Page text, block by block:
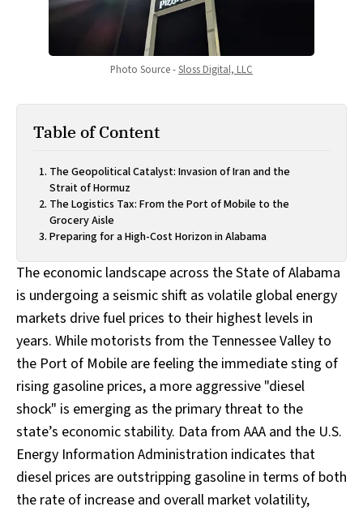
Photo Source - Sloss Digital, LLC
Table of Content
The Geopolitical Catalyst: Invasion of Iran and the
Strait of Hormuz
The Logistics Tax: From the Port of Mobile to the
Grocery Aisle
Preparing for a High-Cost Horizon in Alabama
The economic landscape across the State of Alabama
is undergoing a seismic shift as volatile global energy
markets drive fuel prices to their highest levels in
years. While motorists from the Tennessee Valley to
the Port of Mobile are feeling the immediate sting of
rising gasoline prices, a more aggressive "diesel
shock" is emerging as the primary threat to the
state’s economic stability. Data from AAA and the U.S.
Energy Information Administration indicates that
diesel prices are outstripping gasoline in terms of both
the rate of increase and overall market volatility,